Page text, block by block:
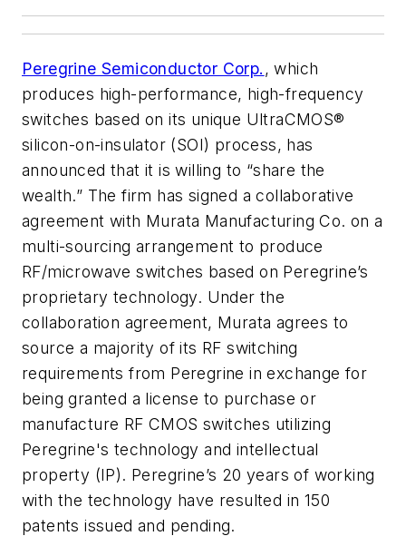
Peregrine Semiconductor Corp. , which
produces high-performance, high-frequency
switches based on its unique UltraCMOS®
silicon-on-insulator (SOI) process, has
announced that it is willing to “share the
wealth.” The firm has signed a collaborative
agreement with Murata Manufacturing Co. on a
multi-sourcing arrangement to produce
RF/microwave switches based on Peregrine’s
proprietary technology. Under the
collaboration agreement, Murata agrees to
source a majority of its RF switching
requirements from Peregrine in exchange for
being granted a license to purchase or
manufacture RF CMOS switches utilizing
Peregrine's technology and intellectual
property (IP). Peregrine’s 20 years of working
with the technology have resulted in 150
patents issued and pending.